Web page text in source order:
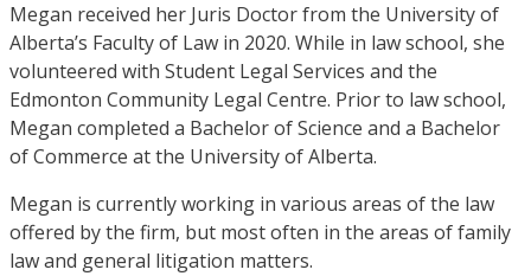
Megan received her Juris Doctor from the University of
Alberta’s Faculty of Law in 2020. While in law school, she
volunteered with Student Legal Services and the
Edmonton Community Legal Centre. Prior to law school,
Megan completed a Bachelor of Science and a Bachelor
of Commerce at the University of Alberta.
Megan is currently working in various areas of the law
offered by the firm, but most often in the areas of family
law and general litigation matters.